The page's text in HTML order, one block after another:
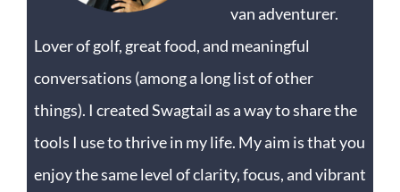
van adventurer.
Lover of golf, great food, and meaningful
conversations (among a long list of other
things). I created Swagtail as a way to share the
tools I use to thrive in my life. My aim is that you
enjoy the same level of clarity, focus, and vibrant